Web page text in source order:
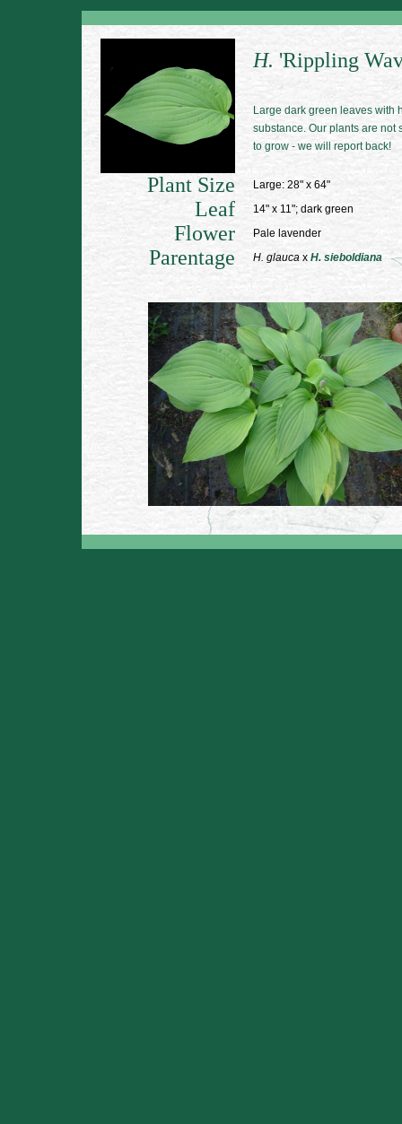
H. 'Rippling
Large dark green leaves with
substance. Our plants are not
to grow - we will report back!
Plant Size Large: 28" x 64"
Leaf 14" x 11"; dark green
Flower Pale lavender
Parentage H. glauca x H. sieboldiana